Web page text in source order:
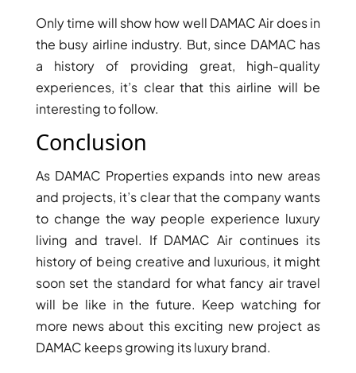
LAMER
CITY WALK
CHERRYWOODS
DECA
ARABIAN
ESTATE
ARJAN
MAJID AL
FUTTAIM
TILAL AL
GHAF
GHAF
WOODS
Only time will show how well DAMAC Air does in
the busy airline industry. But, since DAMAC has
a history of providing great, high-quality
experiences, it’s clear that this airline will be
interesting to follow.
Conclusion
As DAMAC Properties expands into new areas
and projects, it’s clear that the company wants
to change the way people experience luxury
living and travel. If DAMAC Air continues its
history of being creative and luxurious, it might
soon set the standard for what fancy air travel
will be like in the future. Keep watching for
more news about this exciting new project as
DAMAC keeps growing its luxury brand.